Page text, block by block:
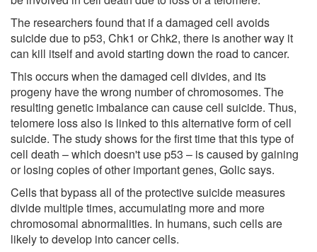
The researchers found that if a damaged cell avoids
suicide due to p53, Chk1 or Chk2, there is another way it
can kill itself and avoid starting down the road to cancer.
This occurs when the damaged cell divides, and its
progeny have the wrong number of chromosomes. The
resulting genetic imbalance can cause cell suicide. Thus,
telomere loss also is linked to this alternative form of cell
suicide. The study shows for the first time that this type of
cell death – which doesn't use p53 – is caused by gaining
or losing copies of other important genes, Golic says.
Cells that bypass all of the protective suicide measures
divide multiple times, accumulating more and more
chromosomal abnormalities. In humans, such cells are
likely to develop into cancer cells.